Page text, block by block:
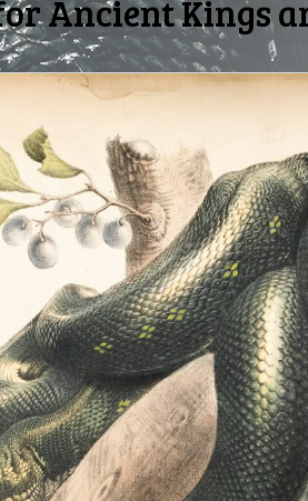
Ancient Kings